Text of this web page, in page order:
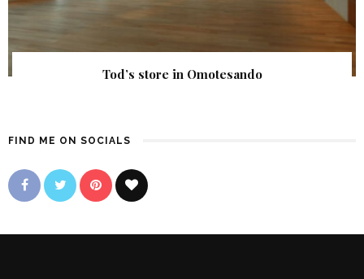
Tod’s store in Omotesando
FIND ME ON SOCIALS